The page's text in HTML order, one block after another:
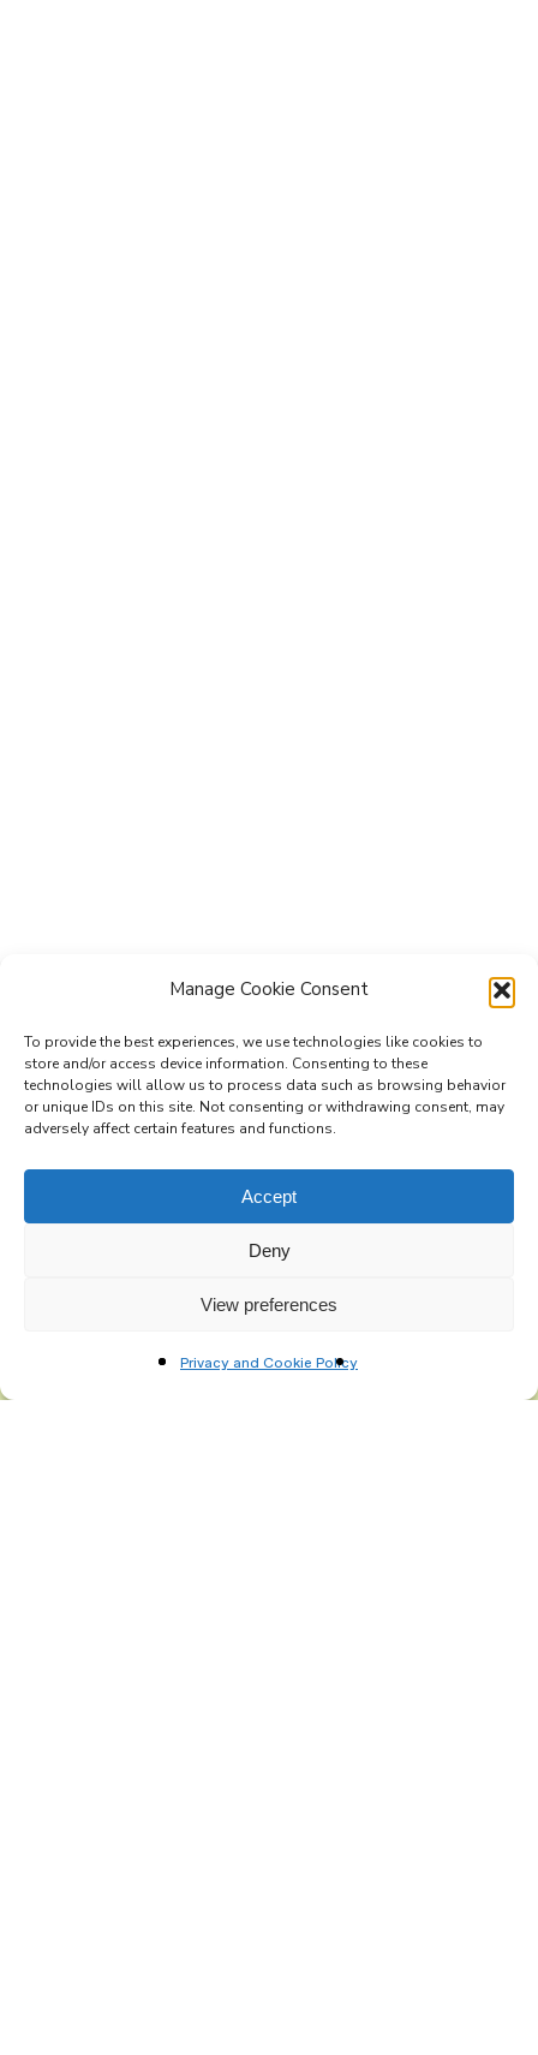
Manage Cookie Consent
To provide the best experiences, we use technologies like cookies to
store and/or access device information. Consenting to these
technologies will allow us to process data such as browsing behavior
or unique IDs on this site. Not consenting or withdrawing consent, may
adversely affect certain features and functions.
Accept
Deny
View preferences
Privacy and Cookie Policy
Subscribe to the Re-Imagine Europe mailing list